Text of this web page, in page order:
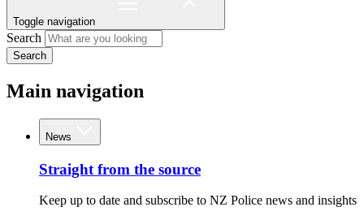
Toggle navigation
Search
Search
Main navigation
News
Straight from the source
Keep up to date and subscribe to NZ Police news and insights